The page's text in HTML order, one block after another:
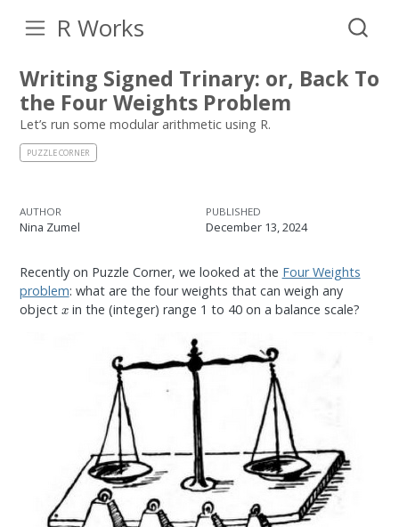
R Works
Writing Signed Trinary: or, Back To
the Four Weights Problem
Let’s run some modular arithmetic using R.
PUZZLE CORNER
AUTHOR
Nina Zumel
PUBLISHED
December 13, 2024
Recently on Puzzle Corner, we looked at the Four Weights
problem: what are the four weights that can weigh any
objectx in the (integer) range 1 to 40 on a balance scale?